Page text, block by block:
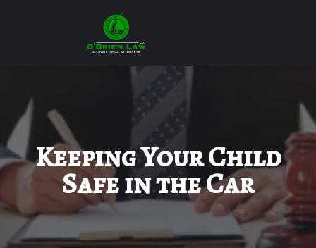
Keeping Your Child
Safe in the Car